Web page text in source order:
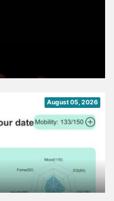
August 05, 2026